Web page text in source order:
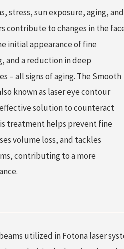
stress, sun exposure, aging, and
contribute to changes in the
initial appearance of fine
and a reduction in deep
– all signs of aging. The Smooth
known as laser eye contour
solution to counteract
treatment helps prevent fine
volume loss, and tackles
contributing to a more
beams utilized in Fotona laser